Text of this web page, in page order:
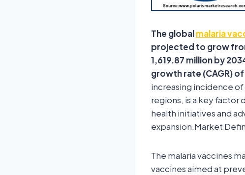
The globalmalaria
projected to grow
1,619.87 million by
growth rate (CAGR)
increasing incidence of
regions, is a key factor
health initiatives and
expansion.Market
The malaria vaccines
vaccines aimed at